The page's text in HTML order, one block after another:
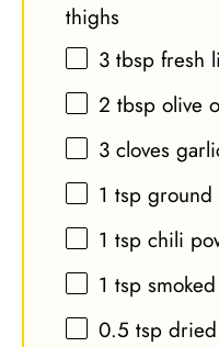
thighs
3 tbsp fresh
2 tbsp olive
3 cloves
1 tsp ground
1 tsp chili
1 tsp
0.5 tsp